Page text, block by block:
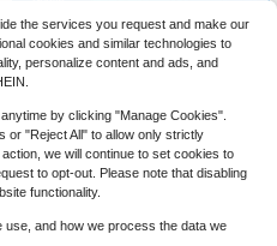
INAWLY 2pcs Vacation Style Colorb
lock Fish Print Round Neck Wide Le
g Pants Set For Women
300+ sold
$18.79 -29%
the services you request and make our
cookies and similar technologies to
personalize content and ads, and
by clicking "Manage Cookies".
or "Reject All" to allow only strictly
we will continue to set cookies to
to opt-out. Please note that disabling
functionality.
use, and how we process the data we